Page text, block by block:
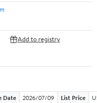
Add to registry
Date 2026/07/09 List Price